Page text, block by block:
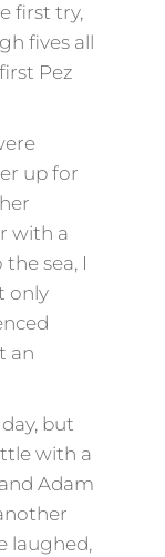
first try,
fives all
Pez
up for
with a
sea, I
only
an
but
with a
Adam
laughed,